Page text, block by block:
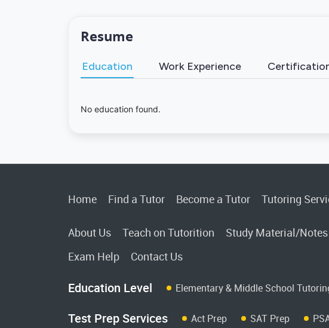
Resume
Education Work Experience
No education found.
Home Find a Tutor Become a Tutor Tutoring
About Us Teach on Tutorition Study Material/Notes
Exam Help
Contact Us
Education Level Elementary & Middle School
Test Prep Services Act Prep SAT Prep